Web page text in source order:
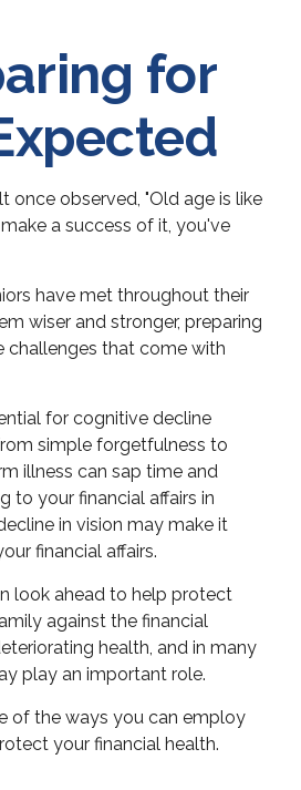
for
once observed, "Old age is like
a success of it, you've
have met throughout their
wiser and stronger, preparing
challenges that come with
for cognitive decline
simple forgetfulness to
illness can sap time and
to your financial affairs in
in vision may make it
financial affairs.
look ahead to help protect
against the financial
health, and in many
play an important role.
of the ways you can employ
your financial health.